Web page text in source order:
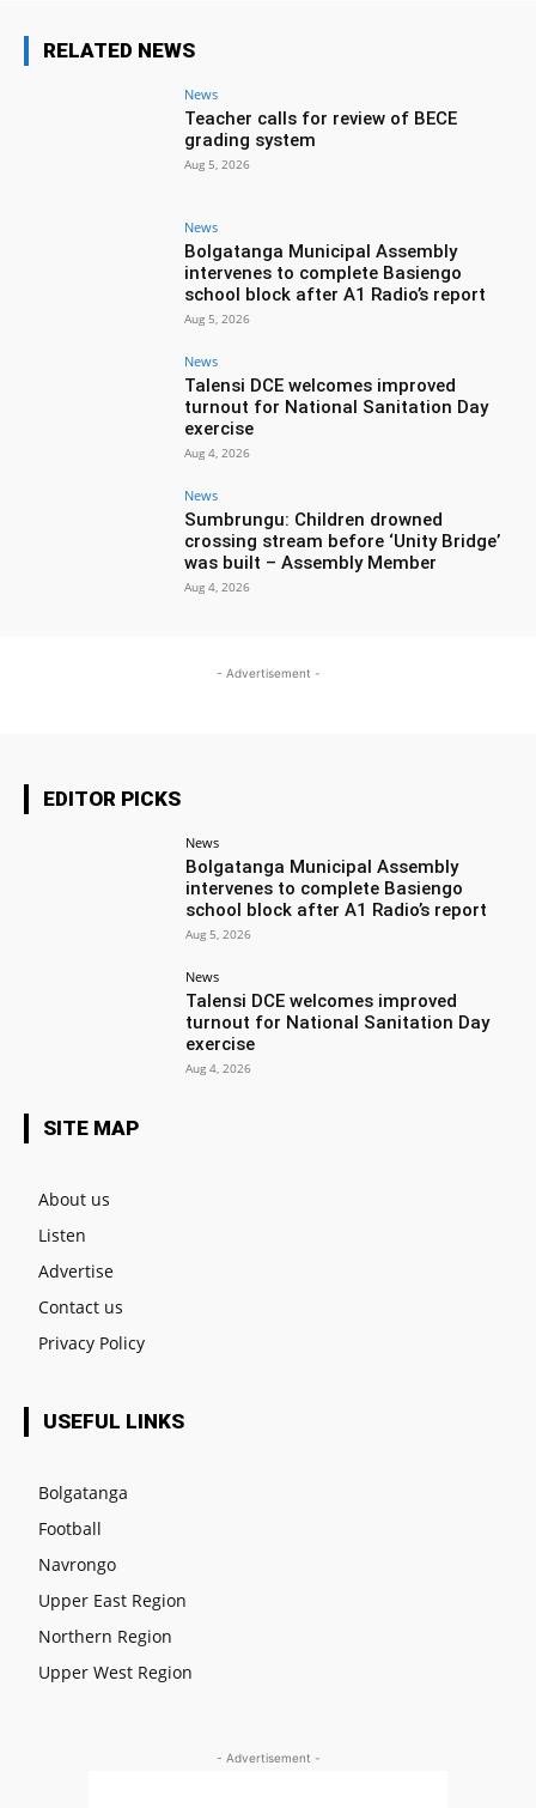
RELATED NEWS
News
Teacher calls for review of BECE
grading system
Aug 5, 2026
News
Bolgatanga Municipal Assembly
intervenes to complete Basiengo
school block after A1 Radio’s report
Aug 5, 2026
News
Talensi DCE welcomes improved
turnout for National Sanitation Day
exercise
Aug 4, 2026
News
Sumbrungu: Children drowned
crossing stream before ‘Unity Bridge’
was built – Assembly Member
Aug 4, 2026
- Advertisement -
EDITOR PICKS
News
Bolgatanga Municipal Assembly
intervenes to complete Basiengo
school block after A1 Radio’s report
Aug 5, 2026
News
Talensi DCE welcomes improved
turnout for National Sanitation Day
exercise
Aug 4, 2026
SITE MAP
About us
Listen
Advertise
Contact us
Privacy Policy
USEFUL LINKS
Bolgatanga
Football
Navrongo
Upper East Region
Northern Region
Upper West Region
- Advertisement -